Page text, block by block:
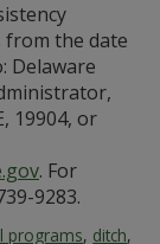
from the date
Delaware
19904, or
. For
9283.
programs, ditch,